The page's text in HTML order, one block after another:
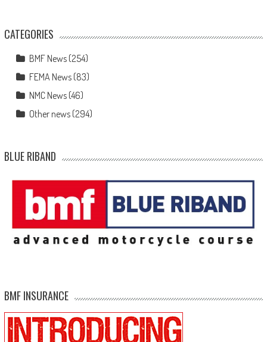
CATEGORIES
BMF News(254)
FEMA News(83)
NMC News(46)
Other news(294)
BLUE RIBAND
BMF INSURANCE